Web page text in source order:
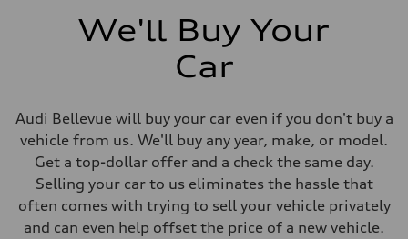
We'll Buy Your
Car
Audi Bellevue will buy your car even if you don't buy a
vehicle from us. We'll buy any year, make, or model.
Get a top-dollar offer and a check the same day.
Selling your car to us eliminates the hassle that
often comes with trying to sell your vehicle privately
and can even help offset the price of a new vehicle.